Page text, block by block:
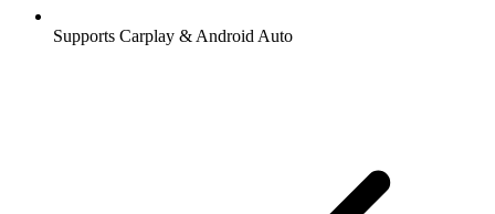
Supports Carplay & Android Auto